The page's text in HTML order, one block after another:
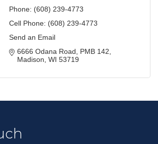
Phone: (608) 239-4773
Cell Phone: (608) 239-4773
Send an Email
6666 Odana Road
PMB 142
Madison WI 53719
inbox.